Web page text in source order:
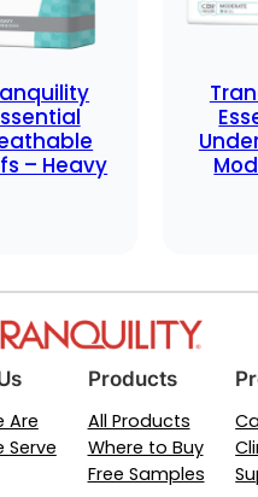
– Heavy
Are
Serve
Products
All Products
Where to Buy
Free Samples